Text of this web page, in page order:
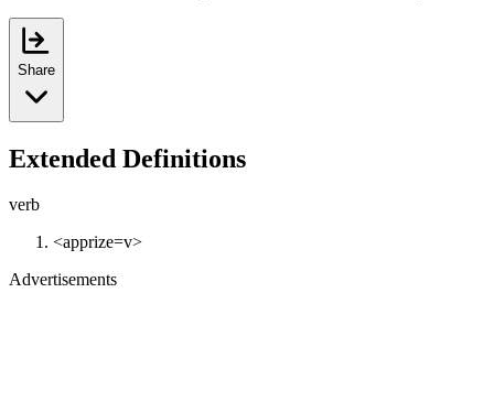
Share
Extended Definitions
verb
<apprize=v>
Advertisements